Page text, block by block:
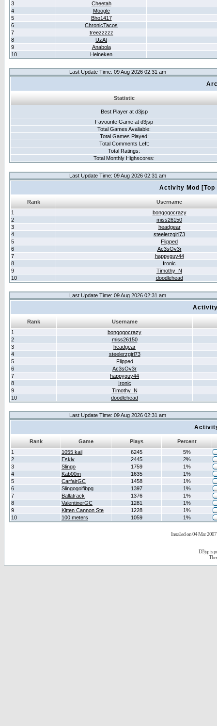
3
Cheetah
4
Moogle
5
Bho1417
6
ChronicTacos
7
treezzzzz
8
UzAt
9
Anabola
10
Heineken
Last Update Time: 09 Aug 2026 02:31 am
Statistic
Best Player at d3jsp
Favourite Game at d3jsp
Total Games Avaliable:
Total Games Played:
Total Comments Left:
Total Ratings:
Total Monthly Highscores:
Last Update Time: 09 Aug 2026 02:31 am
Activity Mod
Rank
Username
1
bongogocrazy
2
miss26150
3
headgear
4
steelerzgirl73
5
Flipped
6
Ac3sOv3r
7
happyguy44
8
Ironic
9
Timothy_N
10
doodlehead
Last Update Time: 09 Aug 2026 02:31 am
Rank
Username
1
bongogocrazy
2
miss26150
3
headgear
4
steelerzgirl73
5
Flipped
6
Ac3sOv3r
7
happyguy44
8
Ironic
9
Timothy_N
10
doodlehead
Last Update Time: 09 Aug 2026 02:31 am
Rank Game Plays
Percent
1
1055 kail 6245
5%
2
Eskiv 2445
2%
3
Slingo 1759
1%
4
Kab00m 1635
1%
5
CarfairGC 1458
1%
6
Slingogolfibpg 1397
1%
7
Ballatrack 1376
1%
8
ValentinerGC 1281
1%
9
Kitten Cannon Ste 1228
1%
10
100 meters 1059 1%
Installed on 04 Mar 2007
D3jsp is